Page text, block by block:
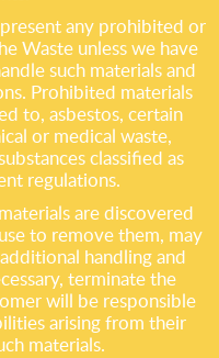
any prohibited or
Waste unless we have
such materials and
Prohibited materials
to, asbestos, certain
or medical waste,
classified as
regulations.
are discovered
to remove them, may
handling and
terminate the
will be responsible
arising from their
materials.